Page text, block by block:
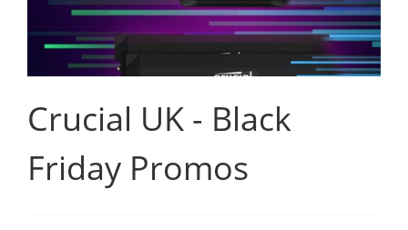
Crucial UK - Black
Friday Promos